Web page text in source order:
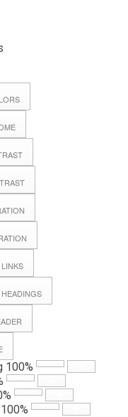
100%
%
100%
Hall Booking
Forms
Webpage Login